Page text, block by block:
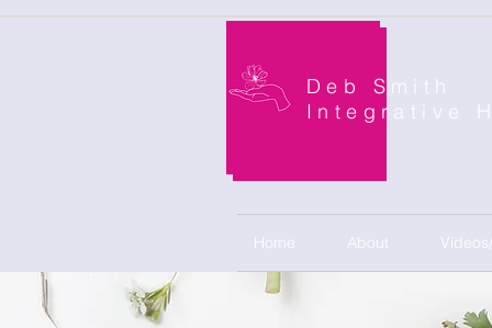
Deb Smith
Integrative
Home About